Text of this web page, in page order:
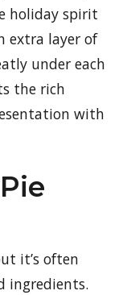
holiday spirit
extra layer of
under each
the rich
with
it’s often
ingredients.